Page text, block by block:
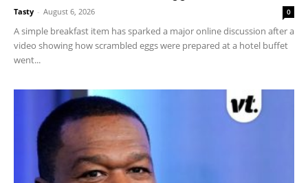
Tasty - August 6, 2026 0
A simple breakfast item has sparked a major online discussion after a
video showing how scrambled eggs were prepared at a hotel buffet
went...